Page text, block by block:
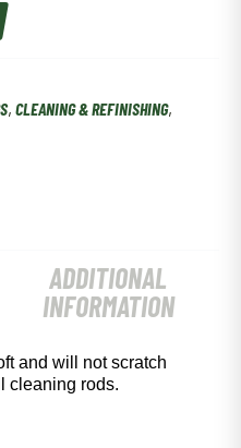
, CLEANING & REFINISHING,
ADDITIONAL
INFORMATION
and will not scratch
cleaning rods.